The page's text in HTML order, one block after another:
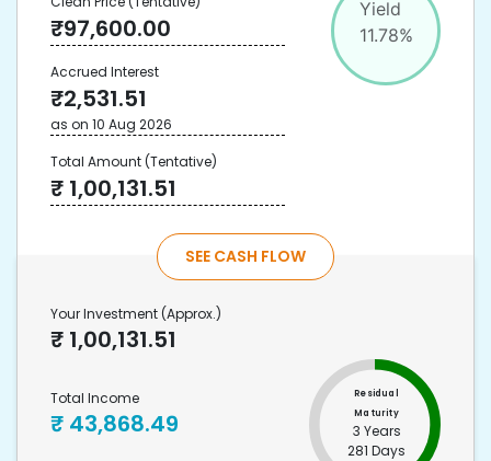
Yield
11.78%
₹97,600.00
Accrued Interest
₹2,531.51
as on 10 Aug 2026
Total Amount(Tentative)
₹ 1,00,131.51
SEE CASH FLOW
Your Investment (Approx.)
₹ 1,00,131.51
Total Income
₹ 43,868.49
Residual
Maturity
3 Years
281 Days